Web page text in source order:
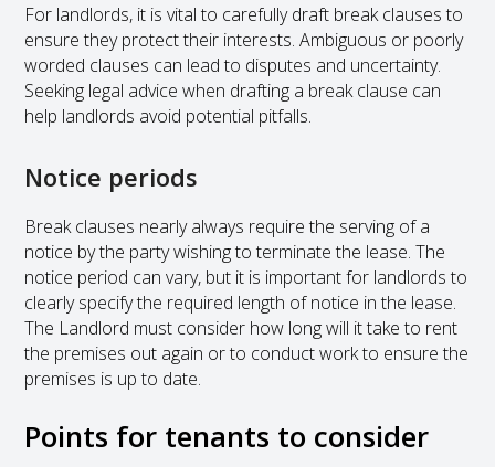
For landlords, it is vital to carefully draft break clauses to
ensure they protect their interests. Ambiguous or poorly
worded clauses can lead to disputes and uncertainty.
Seeking legal advice when drafting a break clause can
help landlords avoid potential pitfalls.
Notice periods
Break clauses nearly always require the serving of a
notice by the party wishing to terminate the lease. The
notice period can vary, but it is important for landlords to
clearly specify the required length of notice in the lease.
The Landlord must consider how long will it take to rent
the premises out again or to conduct work to ensure the
premises is up to date.
Points for tenants to consider